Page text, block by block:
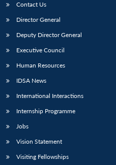
Contact Us
Director General
Deputy Director General
Executive Council
Human Resources
IDSA News
International Interactions
Internship Programme
Jobs
Vision Statement
Visiting Fellowships